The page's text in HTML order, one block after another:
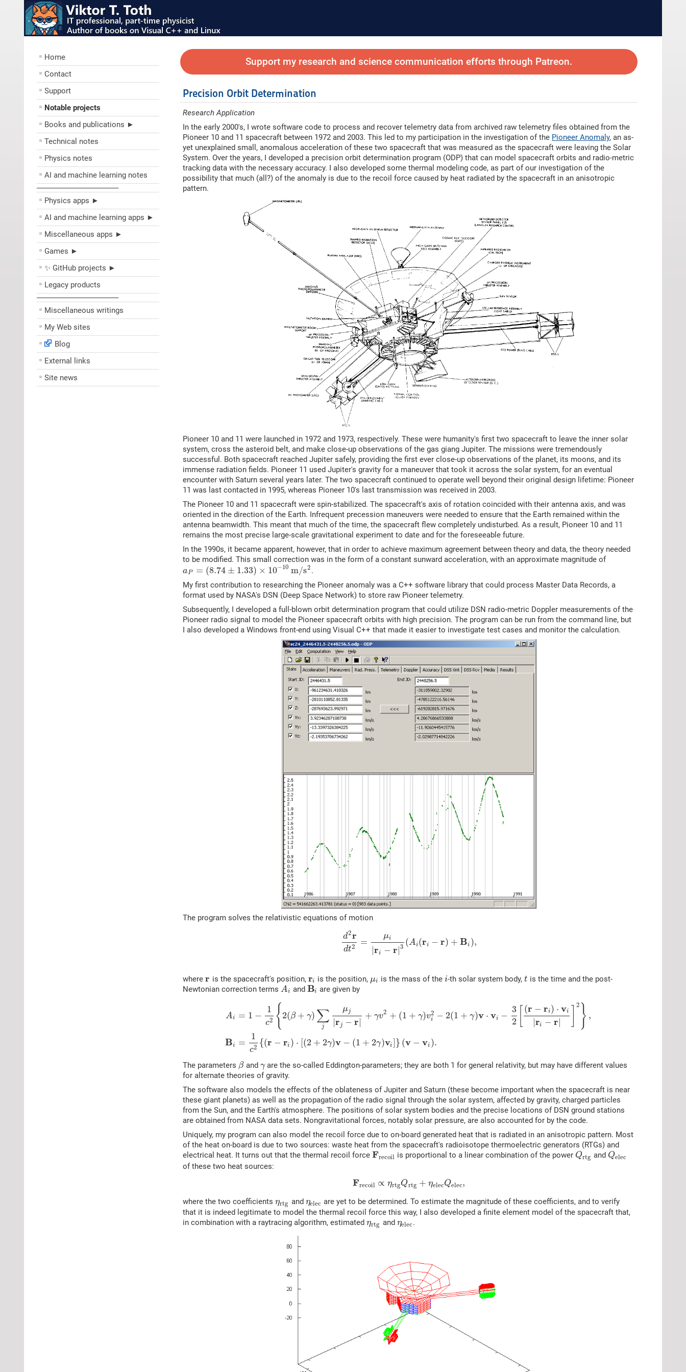
Home
Contact
Support
Notable projects
Books and publications ►
Technical notes
Physics notes
AI and machine learning notes
––––––––––––––––––––
Physics apps ►
AI and machine learning apps ►
Miscellaneous apps ►
Games ►
✨ GitHub projects ►
Legacy products
––––––––––––––––––––
Miscellaneous writings
My Web sites
Blog
External links
Site news
Support my research and science communication efforts through Patreon.
Precision Orbit Determination
Research Application
In the early 2000's, I wrote software code to process and recover telemetry data from archived raw telemetry files obtained from the
Pioneer 10 and 11 spacecraft between 1972 and 2003. This led to my participation in the investigation of the Pioneer Anomaly, an as-
yet unexplained small, anomalous acceleration of these two spacecraft that was measured as the spacecraft were leaving the Solar
System. Over the years, I developed a precision orbit determination program (ODP) that can model spacecraft orbits and radio-metric
tracking data with the necessary accuracy. I also developed some thermal modeling code, as part of our investigation of the
possibility that much (all?) of the anomaly is due to the recoil force caused by heat radiated by the spacecraft in an anisotropic
pattern.
Pioneer 10 and 11 were launched in 1972 and 1973, respectively. These were humanity's first two spacecraft to leave the inner solar
system, cross the asteroid belt, and make close-up observations of the gas giang Jupiter. The missions were tremendously
successful. Both spacecraft reached Jupiter safely, providing the first ever close-up observations of the planet, its moons, and its
immense radiation fields. Pioneer 11 used Jupiter's gravity for a maneuver that took it across the solar system, for an eventual
encounter with Saturn several years later. The two spacecraft continued to operate well beyond their original design lifetime: Pioneer
11 was last contacted in 1995, whereas Pioneer 10's last transmission was received in 2003.
The Pioneer 10 and 11 spacecraft were spin-stabilized. The spacecraft's axis of rotation coincided with their antenna axis, and was
oriented in the direction of the Earth. Infrequent precession maneuvers were needed to ensure that the Earth remained within the
antenna beamwidth. This meant that much of the time, the spacecraft flew completely undisturbed. As a result, Pioneer 10 and 11
remains the most precise large-scale gravitational experiment to date and for the foreseeable future.
In the 1990s, it became apparent, however, that in order to achieve maximum agreement between theory and data, the theory needed
to be modified. This small correction was in the form of a constant sunward acceleration, with an approximate magnitude of
aP = (8.74 ± 1.33) × 10−10 m/s2 .
My first contribution to researching the Pioneer anomaly was a C++ software library that could process Master Data Records, a
format used by NASA's DSN (Deep Space Network) to store raw Pioneer telemetry.
Subsequently, I developed a full-blown orbit determination program that could utilize DSN radio-metric Doppler measurements of the
Pioneer radio signal to model the Pioneer spacecraft orbits with high precision. The program can be run from the command line, but
I also developed a Windows front-end using Visual C++ that made it easier to investigate test cases and monitor the calculation.
The program solves the relativistic equations of motion
d2r
dt2 =
μi
|ri − r 3 (Ai (ri − r) + Bi ),
wherer is the spacecraft's position, ri is the position, μi is the mass of thei-th solar system body,t is the time and the post-
Newtonian correction termsAi and Bi are given by
Ai
Bi
= 1 −
1
c2 { 2(β + γ) ∑
j
μj
|rj − r
+ γv2 + (1 + γ)v2
i − 2(1 + γ)v ⋅ vi −
3
2
(r − ri ) ⋅ vi
ri − r
2 } ,
=
1
c2 {(r − ri ) ⋅ (2 + 2γ)v − (1 + 2γ)vi } (v − vi ).
The parameters βand γare the so-called Eddington-parameters; they are both 1 for general relativity, but may have different values
for alternate theories of gravity.
The software also models the effects of the oblateness of Jupiter and Saturn (these become important when the spacecraft is near
these giant planets) as well as the propagation of the radio signal through the solar system, affected by gravity, charged particles
from the Sun, and the Earth's atmosphere. The positions of solar system bodies and the precise locations of DSN ground stations
are obtained from NASA data sets. Nongravitational forces, notably solar pressure, are also accounted for by the code.
Uniquely, my program can also model the recoil force due to on-board generated heat that is radiated in an anisotropic pattern. Most
of the heat on-board is due to two sources: waste heat from the spacecraft's radioisotope thermoelectric generators (RTGs) and
electrical heat. It turns out that the thermal recoil forceFrecoil is proportional to a linear combination of the power Qrtg and Qelec
of these two heat sources:
Frecoil ∝ ηrtgQrtg + ηelecQelec,
where the two coefficientsηrtg and ηelec are yet to be determined. To estimate the magnitude of these coefficients, and to verify
that it is indeed legitimate to model the thermal recoil force this way, I also developed a finite element model of the spacecraft that,
in combination with a raytracing algorithm, estimatedηrtg and ηelec .